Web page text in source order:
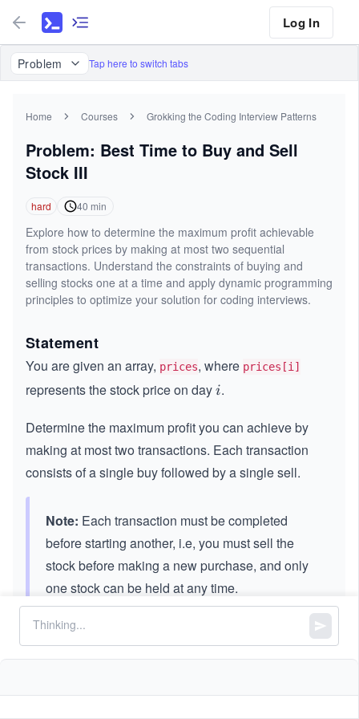
Log In
Problem Tap here to switch tabs
Home Courses Grokking the Coding Interview Patterns
Problem: Best Time to Buy and Sell
Stock III
hard 40 min
Explore how to determine the maximum profit achievable
from stock prices by making at most two sequential
transactions. Understand the constraints of buying and
selling stocks one at a time and apply dynamic programming
principles to optimize your solution for coding interviews.
Statement
You are given an array, prices, where prices[i]
represents the stock price on dayi
i.
Determine the maximum profit you can achieve by
making at most two transactions. Each transaction
consists of a single buy followed by a single sell.
Note: Each transaction must be completed
before starting another, i.e, you must sell the
stock before making a new purchase, and only
one stock can be held at any time.
Constraints:
0
0 ≤ prices[i] \l
≤ 105